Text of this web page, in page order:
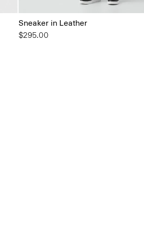
Sneaker in Leather
$295.00